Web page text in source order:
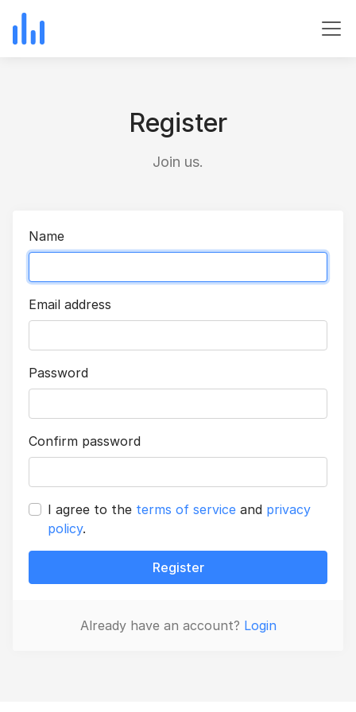
Register
Join us.
Name
Email address
Password
Confirm password
I agree to the terms of service and privacy
policy.
Register
Already have an account? Login